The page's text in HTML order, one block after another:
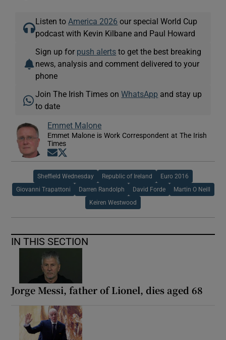
Listen to America 2026 our special World Cup
podcast with Kevin Kilbane and Paul Howard
Sign up for push alerts to get the best breaking
news, analysis and comment delivered to your
phone
Join The Irish Times onWhatsApp and stay up
to date
Emmet Malone
Emmet Malone is Work Correspondent at The Irish
Times
Opens in new window
Sheffield Wednesday Republic of Ireland Euro 2016
Giovanni Trapattoni Darren Randolph David Forde Martin O Neill
Keiren Westwood
IN THIS SECTION
Jorge Messi, father of Lionel, dies aged 68